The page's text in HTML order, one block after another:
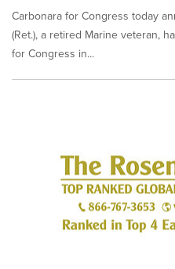
Carbonara for Congress today
(Ret.), a retired Marine veteran,
for Congress in...